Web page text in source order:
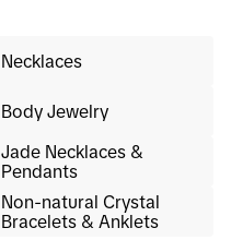
Necklaces
Body Jewelry
Jade Necklaces &
Pendants
Non-natural Crystal
Bracelets & Anklets